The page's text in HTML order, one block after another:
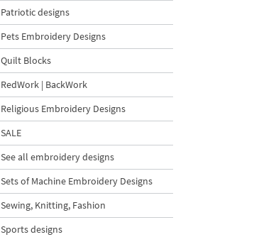
Patriotic designs
Pets Embroidery Designs
Quilt Blocks
RedWork | BackWork
Religious Embroidery Designs
SALE
See all embroidery designs
Sets of Machine Embroidery Designs
Sewing, Knitting, Fashion
Sports designs